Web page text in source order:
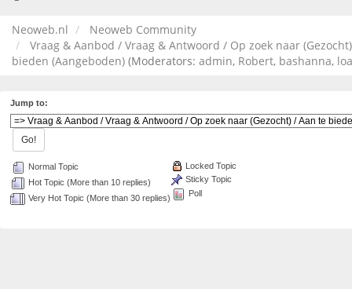
Neoweb.nl
Neoweb Community
Vraag & Aanbod / Vraag & Antwoord / Op zoek naar
bieden (Aangeboden) (Moderators: admin, Robert, bashanna,
Jump to:
Normal Topic
Hot Topic (More than 10 replies)
Very Hot Topic (More than 30 replies)
Locked Topic
Sticky Topic
Poll